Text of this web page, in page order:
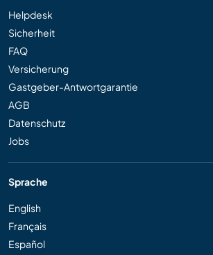
Helpdesk
Sicherheit
FAQ
Versicherung
Gastgeber-Antwortgarantie
AGB
Datenschutz
Jobs
Sprache
English
Français
Español